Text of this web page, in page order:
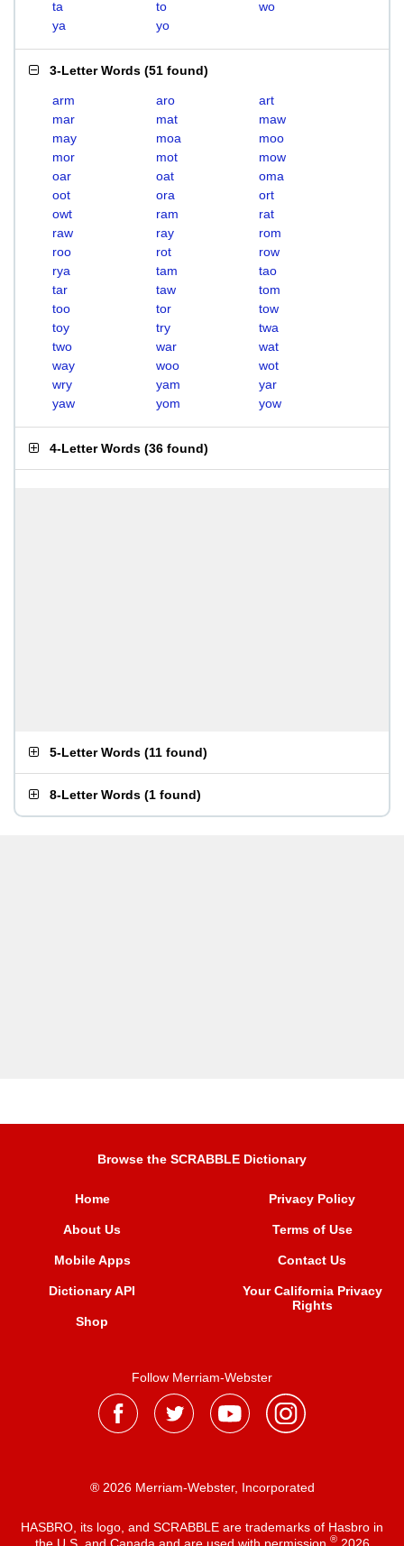
ta
to
wo
ya
yo
3-Letter Words (51 found)
arm aro
art
mar
mat
maw
may
moa
moo
mor
mot
mow
oar
oat
oma
oot
ora
ort
owt
ram
rat
raw
ray
rom
roo
rot
row
rya
tam
tao
tar
taw
tom
too
tor
tow
toy
try
twa
two
war
wat
way
woo
wot
wry
yam
yar
yaw
yom yow
4-Letter Words (36 found)
5-Letter Words (11 found)
8-Letter Words (1 found)
Browse the SCRABBLE Dictionary
Home
About Us
Mobile Apps
Dictionary API
Shop
Privacy Policy
Terms of Use
Contact Us
Your California Privacy
Rights
Follow Merriam-Webster
® 2026 Merriam-Webster, Incorporated
HASBRO, its logo, and SCRABBLE are trademarks of Hasbro in
the U.S. and Canada and are used with permission ®2026